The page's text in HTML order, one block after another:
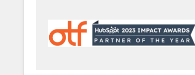
"accelerating a mess." ⚙️ Elite Engineering & AI
Scalable Architecture: Zero-technical-debt setup
across all Hubs, validated by our 7 HubSpot